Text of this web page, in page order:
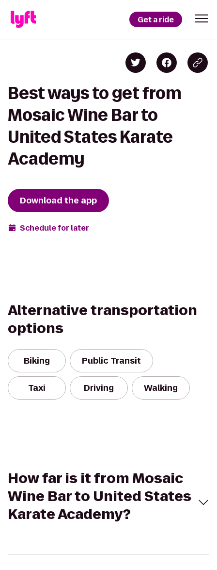
Get a ride
Best ways to get from
Mosaic Wine Bar to
United States Karate
Academy
Download the app
Schedule for later
Alternative transportation
options
Biking Public Transit
Taxi Driving Walking
How far is it from Mosaic
Wine Bar to United States
Karate Academy?